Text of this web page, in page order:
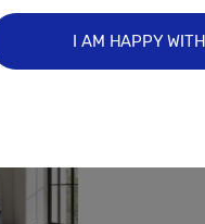
April 21, 2026
Picture
Your
I AM HAPPY